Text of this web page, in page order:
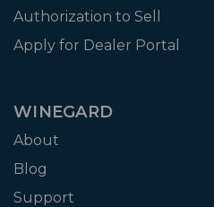
Authorization to Sell
Apply for Dealer Portal
WINEGARD
About
Blog
Support